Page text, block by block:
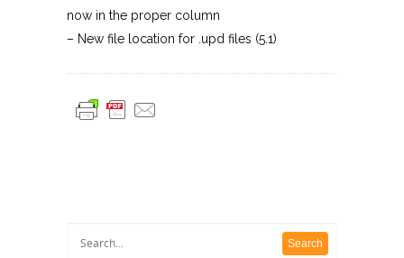
now in the proper column
– New file location for .upd files (5.1)